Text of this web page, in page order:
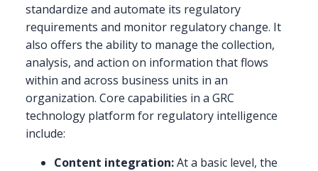
standardize and automate its regulatory
requirements and monitor regulatory change. It
also offers the ability to manage the collection,
analysis, and action on information that flows
within and across business units in an
organization. Core capabilities in a GRC
technology platform for regulatory intelligence
include:
Content integration:At a basic level, the